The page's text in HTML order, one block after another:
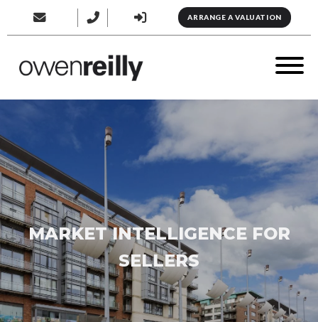
ARRANGE A VALUATION
MARKET INTELLIGENCE FOR
SELLERS